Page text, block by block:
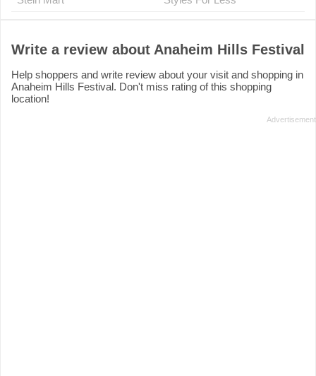
Write a review about Anaheim Hills Festival
Help shoppers and write review about your visit and shopping in
Anaheim Hills Festival. Don't miss rating of this shopping
location!